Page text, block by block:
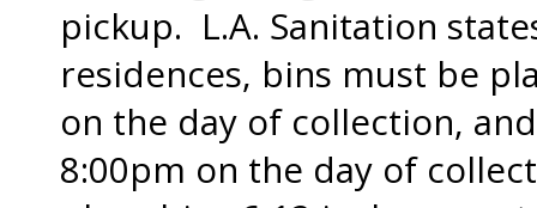
pickup. L.A. Sanitation
residences, bins must be
on the day of collection,
8:00pm on the day of